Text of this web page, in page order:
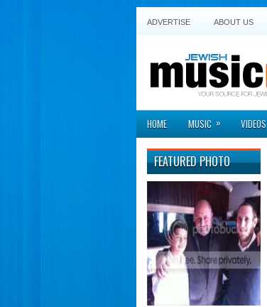
ADVERTISE ABOUT US
HOME MUSIC » VIDEOS
FEATURED PHOTO